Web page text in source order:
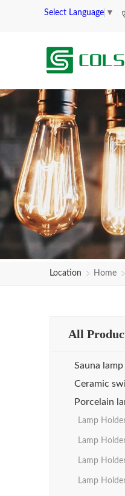
Select Language ▼
Location Home
All
Sauna
Ceramic
Porcelain
Lamp
Lamp
Lamp
Lamp